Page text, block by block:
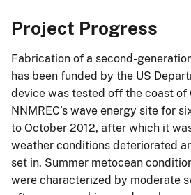
Project Progress
Fabrication of a second-
has been funded by the US
device was tested off the coast of
NNMREC’s wave energy site for
to October 2012, after which it
weather conditions deteriorated
set in. Summer metocean
were characterized by moderate